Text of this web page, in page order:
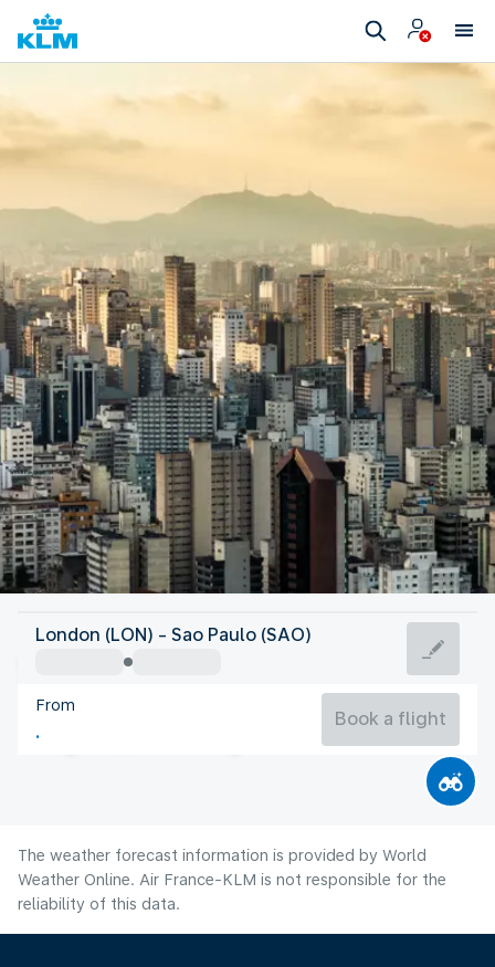
Brazil
São Paulo
Brazil
London (LON) - Sao Paulo (SAO)
From
Book a flight
The weather forecast information is provided by World
Weather Online. Air France-KLM is not responsible for the
reliability of this data.